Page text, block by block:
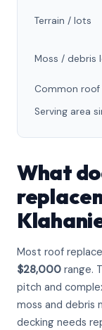
Terrain / lots
Moss / debris
Common
Serving area
What
Most roof
$28,000 range.
pitch and
moss and debris
decking needs